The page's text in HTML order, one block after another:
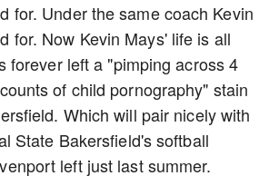
for. Under the same coach Kevin
for. Now Kevin Mays' life is all
forever left a "pimping across 4
of child pornography" stain
Which will pair nicely with
State Bakersfield's softball
left just last summer.